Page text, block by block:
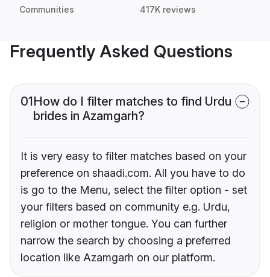
Communities 417K reviews
Frequently Asked Questions
01How do I filter matches to find Urdu
brides in Azamgarh?
It is very easy to filter matches based on your
preference on shaadi.com. All you have to do
is go to the Menu, select the filter option - set
your filters based on community e.g. Urdu,
religion or mother tongue. You can further
narrow the search by choosing a preferred
location like Azamgarh on our platform.